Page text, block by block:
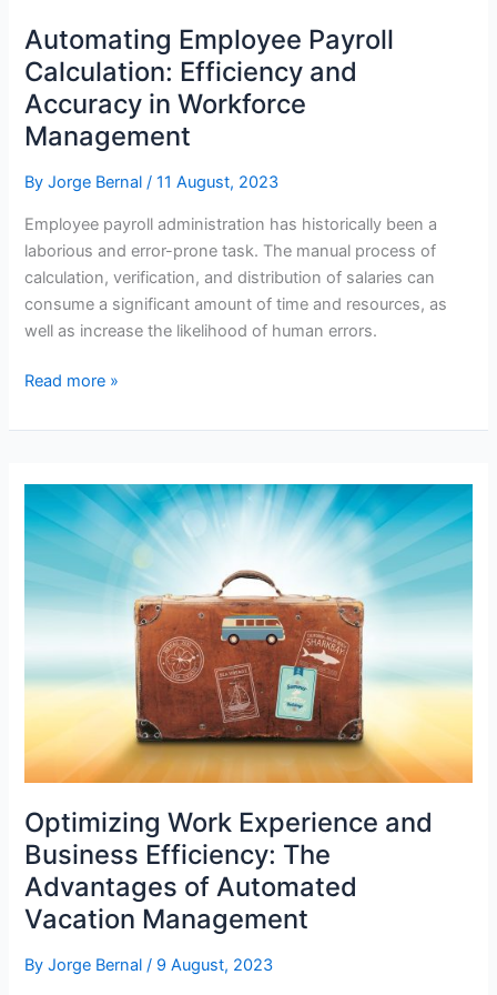
Automating Employee Payroll
Calculation: Efficiency and
Accuracy in Workforce
Management
ByJorge Bernal/11 August, 2023
Employee payroll administration has historically been a
laborious and error-prone task. The manual process of
calculation, verification, and distribution of salaries can
consume a significant amount of time and resources, as
well as increase the likelihood of human errors.
Automating
Payroll
Efficiency
and
Accuracy
in
Workforce
Management
Read more »
Optimizing Work Experience and
Business Efficiency: The
Advantages of Automated
Vacation Management
ByJorge Bernal/ 9 August, 2023